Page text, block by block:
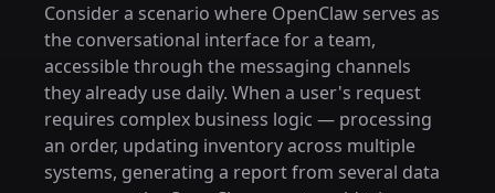
Consider a scenario where OpenClaw serves as
the conversational interface for a team,
accessible through the messaging channels
they already use daily. When a user's request
requires complex business logic — processing
an order, updating inventory across multiple
systems, generating a report from several data